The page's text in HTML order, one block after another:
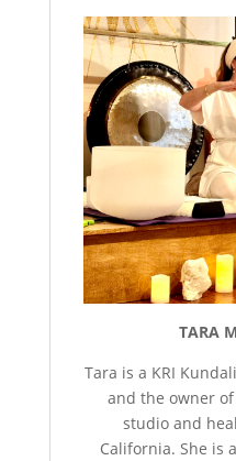
TARA
Tara is a KRI
and the owner of
studio and
California. She is